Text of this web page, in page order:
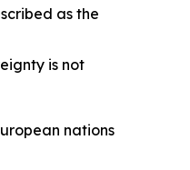
as the
is not
nations